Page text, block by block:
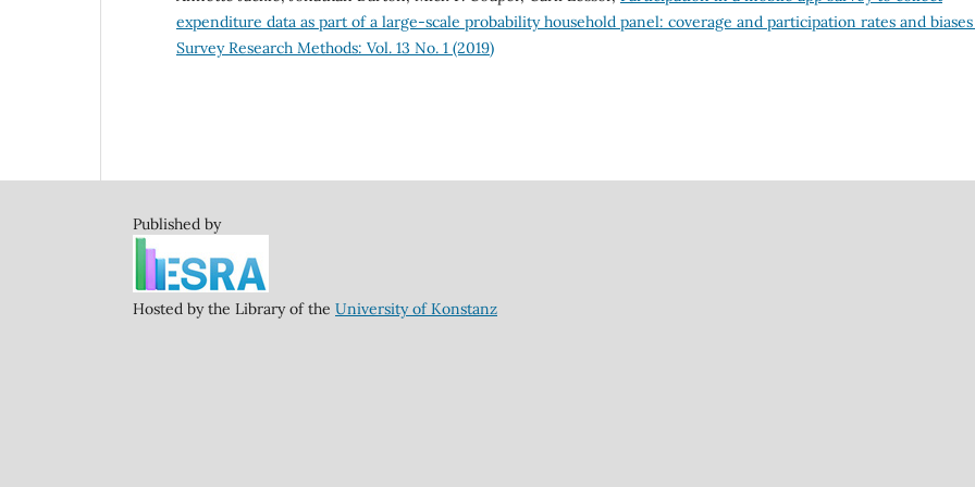
expenditure data as part of a large-scale probability household panel: coverage and participation rates and
Survey Research Methods: Vol. 13 No. 1 (2019)
Published by
Hosted by the Library of the University of Konstanz